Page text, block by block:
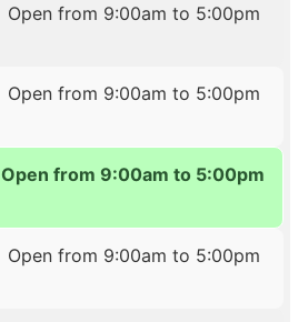
Open from 9:00am to 5:00pm
Open from 9:00am to 5:00pm
Open from 9:00am to 5:00pm
Open from 9:00am to 5:00pm